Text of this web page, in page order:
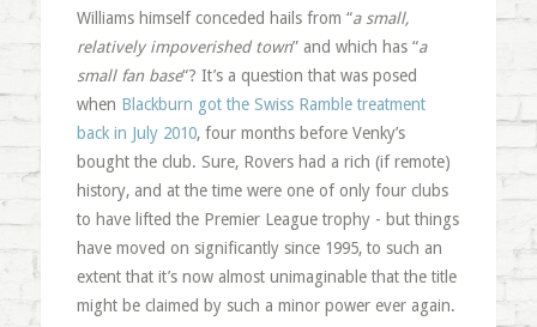
Williams himself conceded hails from “a small,
relatively impoverished town” and which has “a
small fan base“? It’s a question that was posed
when Blackburn got the Swiss Ramble treatment
back in July 2010, four months before Venky’s
bought the club. Sure, Rovers had a rich (if remote)
history, and at the time were one of only four clubs
to have lifted the Premier League trophy - but things
have moved on significantly since 1995, to such an
extent that it’s now almost unimaginable that the title
might be claimed by such a minor power ever again.